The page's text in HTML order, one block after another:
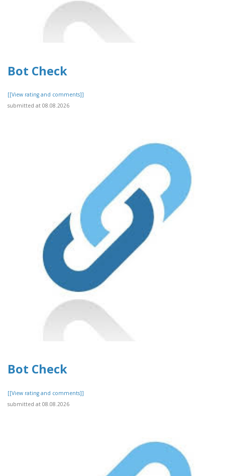
Bot Check
[[View rating and comments]]
submitted at 08.08.2026
Bot Check
[[View rating and comments]]
submitted at 08.08.2026